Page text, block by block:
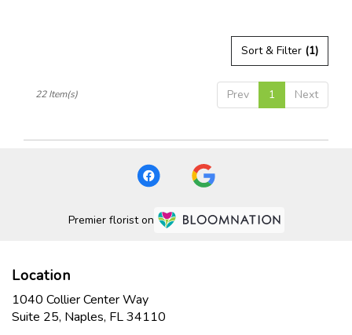
Sort & Filter (1)
Prev 1 Next
22 Item(s)
Premier florist on
Location
1040 Collier Center Way
Suite 25, Naples, FL 34110